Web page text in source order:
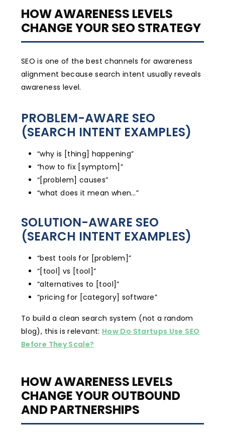
HOW AWARENESS LEVELS
CHANGE YOUR SEO STRATEGY
SEO is one of the best channels for awareness
alignment because search intent usually reveals
awareness level.
PROBLEM-AWARE SEO
(SEARCH INTENT EXAMPLES)
“why is [thing] happening”
“how to fix [symptom]”
“[problem] causes”
“what does it mean when…”
SOLUTION-AWARE SEO
(SEARCH INTENT EXAMPLES)
“best tools for [problem]”
“[tool] vs [tool]”
“alternatives to [tool]”
“pricing for [category] software”
To build a clean search system (not a random
blog), this is relevant: How Do Startups Use SEO
Before They Scale?
HOW AWARENESS LEVELS
CHANGE YOUR OUTBOUND
AND PARTNERSHIPS